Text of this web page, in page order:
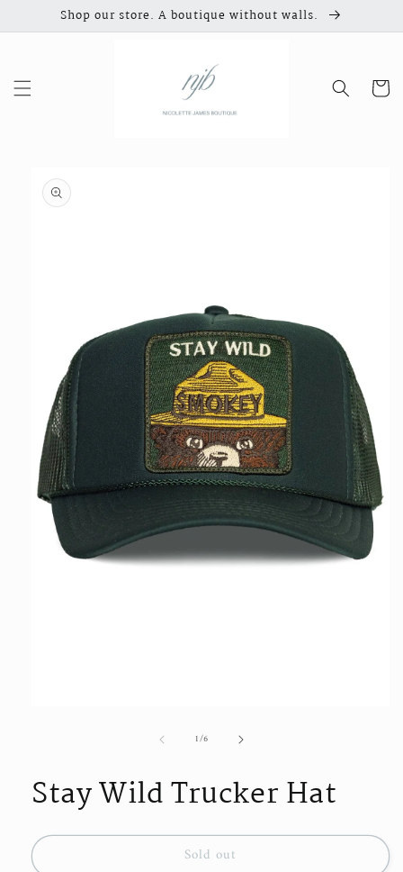
Skip to
contentShop our store. A boutique without walls.
Cart
product
information
1/of
6
Stay Wild Trucker Hat
Sold out